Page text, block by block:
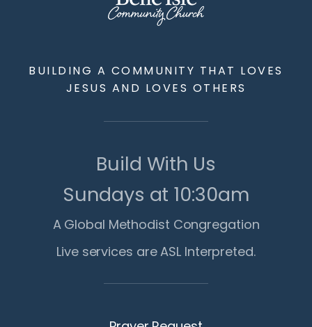
BUILDING A COMMUNITY THAT LOVES
JESUS AND LOVES OTHERS
Build With Us
Sundays at 10:30am
A Global Methodist Congregation
Live services are ASL Interpreted.